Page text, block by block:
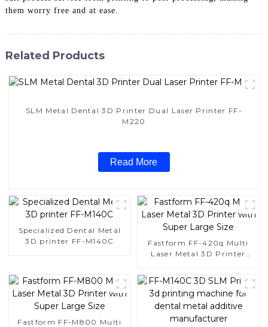
them worry free and at ease.
Related Products
SLM Metal Dental 3D Printer Dual Laser Printer FF-
M220
Read More
Specialized Dental Metal
3D printer FF-M140C
Fastform FF-420q Multi
Laser Metal 3D Printer
Fastform FF-M800 Multi